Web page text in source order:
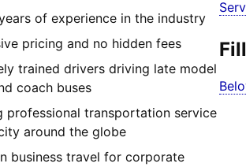
of experience in the industry
pricing and no hidden fees
trained drivers driving late model
coach buses
professional transportation service
around the globe
business travel for corporate